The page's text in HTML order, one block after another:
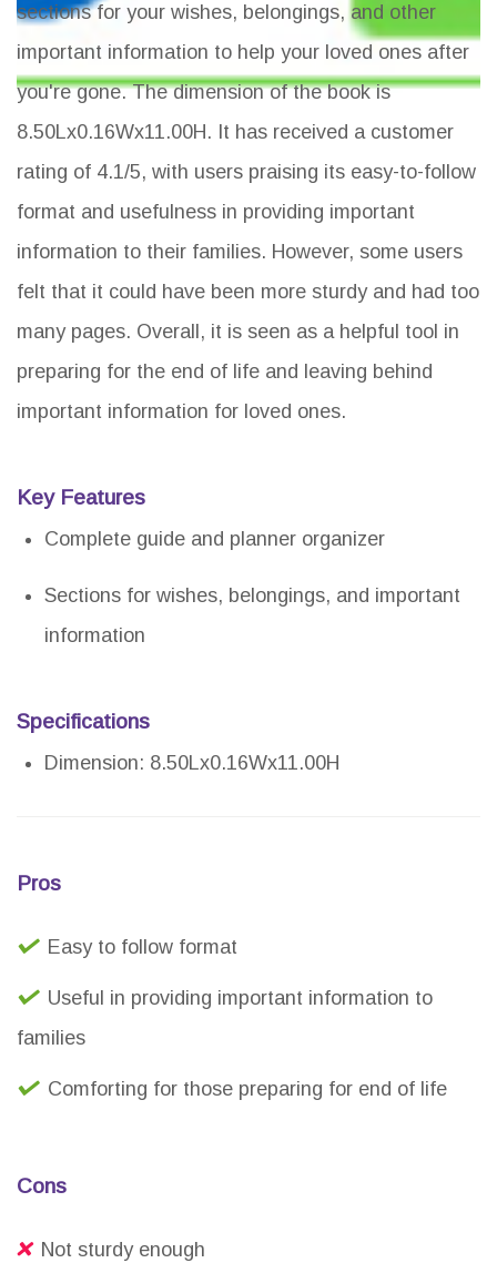
sections for your wishes, belongings, and other
important information to help your loved ones after
you're gone. The dimension of the book is
8.50Lx0.16Wx11.00H. It has received a customer
rating of 4.1/5, with users praising its easy-to-follow
format and usefulness in providing important
information to their families. However, some users
felt that it could have been more sturdy and had too
many pages. Overall, it is seen as a helpful tool in
preparing for the end of life and leaving behind
important information for loved ones.
Key Features
Complete guide and planner organizer
Sections for wishes, belongings, and important
information
Specifications
Dimension: 8.50Lx0.16Wx11.00H
Pros
Easy to follow format
Useful in providing important information to
families
Comforting for those preparing for end of life
Cons
Not sturdy enough